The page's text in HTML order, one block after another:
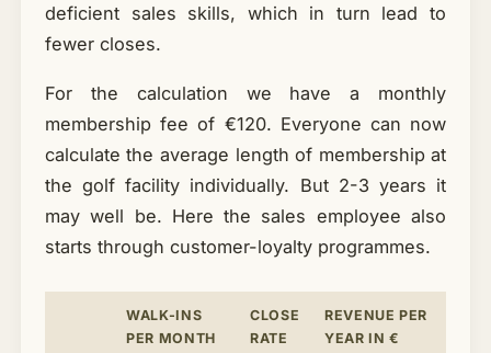
deficient sales skills, which in turn lead to
fewer closes.
For the calculation we have a monthly
membership fee of €120. Everyone can now
calculate the average length of membership at
the golf facility individually. But 2-3 years it
may well be. Here the sales employee also
starts through customer-loyalty programmes.
WALK-INS
PER MONTH
CLOSE
RATE
REVENUE PER
YEAR IN €